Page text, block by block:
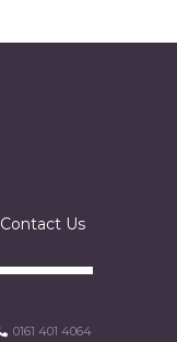
Contact Us
0161 401 4064